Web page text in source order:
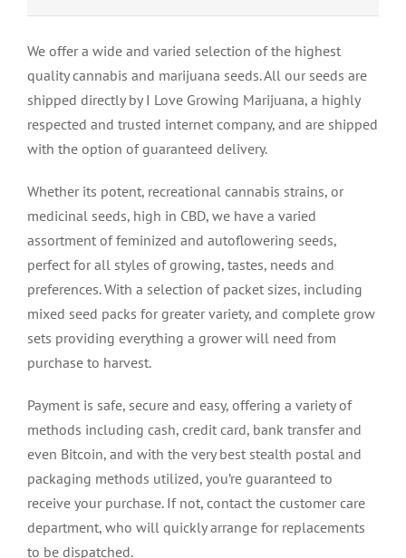
We offer a wide and varied selection of the highest
quality cannabis and marijuana seeds. All our seeds are
shipped directly by I Love Growing Marijuana, a highly
respected and trusted internet company, and are shipped
with the option of guaranteed delivery.
Whether its potent, recreational cannabis strains, or
medicinal seeds, high in CBD, we have a varied
assortment of feminized and autoflowering seeds,
perfect for all styles of growing, tastes, needs and
preferences. With a selection of packet sizes, including
mixed seed packs for greater variety, and complete grow
sets providing everything a grower will need from
purchase to harvest.
Payment is safe, secure and easy, offering a variety of
methods including cash, credit card, bank transfer and
even Bitcoin, and with the very best stealth postal and
packaging methods utilized, you’re guaranteed to
receive your purchase. If not, contact the customer care
department, who will quickly arrange for replacements
to be dispatched.